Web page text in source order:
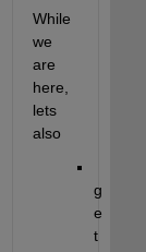
While
we
are
here,
lets
also
g
e
t